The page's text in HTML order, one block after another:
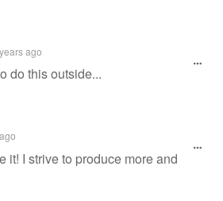
ago
do this outside...
it! I strive to produce more and